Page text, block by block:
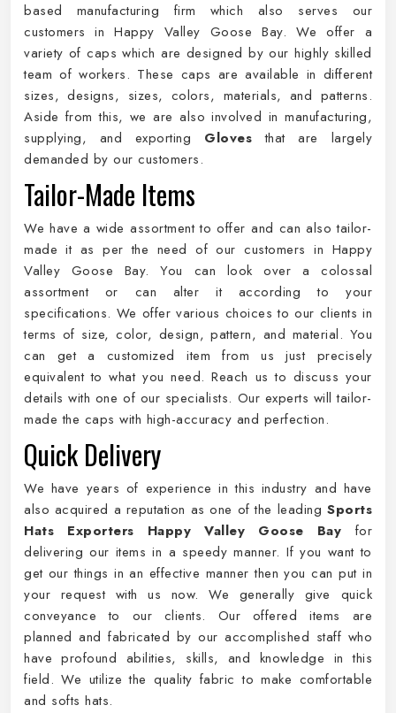
based manufacturing firm which also serves our
customers in Happy Valley Goose Bay. We offer a
variety of caps which are designed by our highly skilled
team of workers. These caps are available in different
sizes, designs, sizes, colors, materials, and patterns.
Aside from this, we are also involved in manufacturing,
supplying, and exporting Gloves that are largely
demanded by our customers.
Tailor-Made Items
We have a wide assortment to offer and can also tailor-
made it as per the need of our customers in Happy
Valley Goose Bay. You can look over a colossal
assortment or can alter it according to your
specifications. We offer various choices to our clients in
terms of size, color, design, pattern, and material. You
can get a customized item from us just precisely
equivalent to what you need. Reach us to discuss your
details with one of our specialists. Our experts will tailor-
made the caps with high-accuracy and perfection.
Quick Delivery
We have years of experience in this industry and have
also acquired a reputation as one of the leading Sports
Hats Exporters Happy Valley Goose Bay for
delivering our items in a speedy manner. If you want to
get our things in an effective manner then you can put in
your request with us now. We generally give quick
conveyance to our clients. Our offered items are
planned and fabricated by our accomplished staff who
have profound abilities, skills, and knowledge in this
field. We utilize the quality fabric to make comfortable
and softs hats.